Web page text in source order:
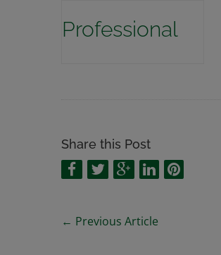
Professional
Share this Post
← Previous Article